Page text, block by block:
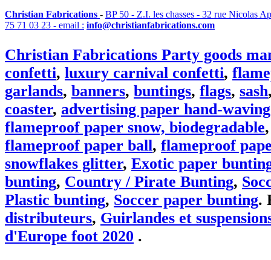
Christian Fabrications - BP 50 - Z.I. les chasses - 32 rue Nicolas
75 71 03 23 - email : info@christianfabrications.com
Christian Fabrications Party goods
confetti, luxury carnival confetti,
garlands, banners, buntings, flags, sash
coaster, advertising paper hand-
flameproof paper snow, biodegradable
flameproof paper ball, flameproof
snowflakes glitter, Exotic paper
bunting, Country / Pirate Bunting,
Plastic bunting, Soccer paper bunting.
distributeurs, Guirlandes et
d'Europe foot 2020 .